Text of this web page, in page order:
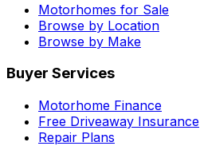
Motorhomes for Sale
Browse by Location
Browse by Make
Buyer Services
Motorhome Finance
Free Driveaway Insurance
Repair Plans